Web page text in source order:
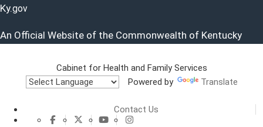
Ky.gov
An Official Website of the Commonwealth of Kentucky
Cabinet for
Cabinet for Health and Family Services
Powered by
Translate
Contact Us
CHFS Facebook
CHFS TwitterCHFS YouTube